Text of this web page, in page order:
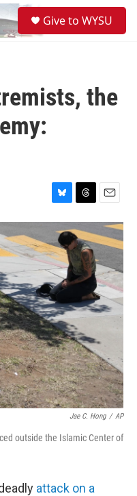
Give to WYSU
the
B
l
u
e
s
k
y
T
h
r
e
a
d
s
E
m
a
i
l
Jae C. Hong / AP
outside the Islamic Center of
attack on a